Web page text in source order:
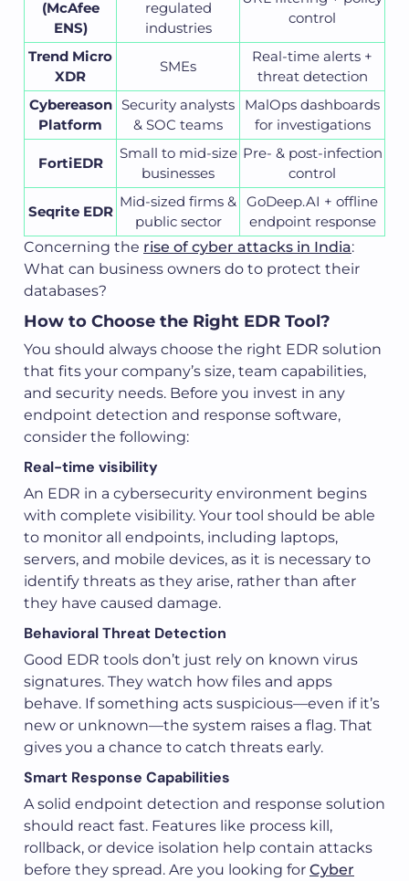
(McAfee
ENS)
regulated
industries
control
Trend Micro
XDR
SMEs
Real-time alerts +
threat detection
Cybereason
Platform
Security analysts
& SOC teams
MalOps dashboards
for investigations
FortiEDR
Small to mid-size
businesses
Pre- & post-infection
control
Seqrite EDR
Mid-sized firms &
public sector
GoDeep.AI + offline
endpoint response
Concerning the rise of cyber attacks in India:
What can business owners do to protect their
databases?
How to Choose the Right EDR Tool?
You should always choose the right EDR solution
that fits your company’s size, team capabilities,
and security needs. Before you invest in any
endpoint detection and response software,
consider the following:
Real-time visibility
An EDR in a cybersecurity environment begins
with complete visibility. Your tool should be able
to monitor all endpoints, including laptops,
servers, and mobile devices, as it is necessary to
identify threats as they arise, rather than after
they have caused damage.
Behavioral Threat Detection
Good EDR tools don’t just rely on known virus
signatures. They watch how files and apps
behave. If something acts suspicious—even if it’s
new or unknown—the system raises a flag. That
gives you a chance to catch threats early.
Smart Response Capabilities
A solid endpoint detection and response solution
should react fast. Features like process kill,
rollback, or device isolation help contain attacks
before they spread. Are you looking for Cyber